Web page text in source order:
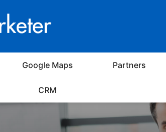
Google Maps Partners
CRM